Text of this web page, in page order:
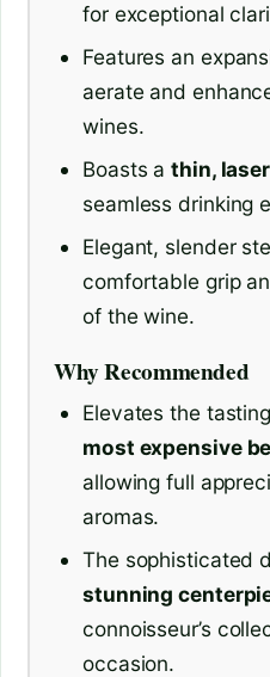
for exceptional
Features an
aerate and
wines.
Boasts athin,
seamless drinking
Elegant, slender
comfortable grip
of the wine.
Why Recommended
Elevates the
most expensive
allowing full
aromas.
The sophisticated
stunning
connoisseur’s
occasion.